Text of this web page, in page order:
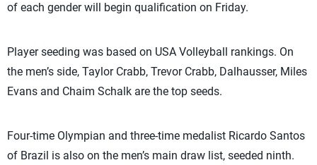
of each gender will begin qualification on Friday.
Player seeding was based on USA Volleyball rankings. On
the men’s side, Taylor Crabb, Trevor Crabb, Dalhausser, Miles
Evans and Chaim Schalk are the top seeds.
Four-time Olympian and three-time medalist Ricardo Santos
of Brazil is also on the men’s main draw list, seeded ninth.